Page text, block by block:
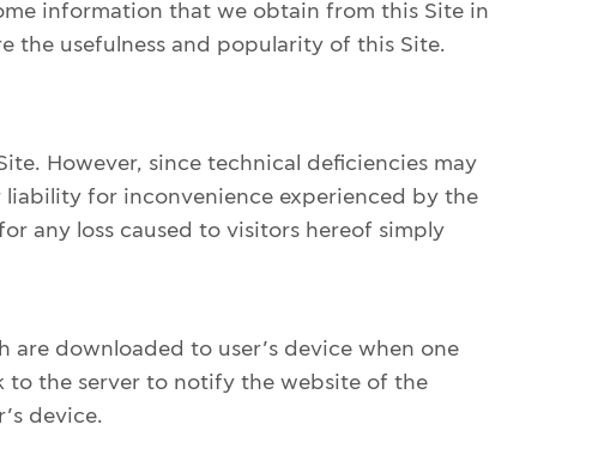
information that we obtain from this Site in
the usefulness and popularity of this Site.
However, since technical deficiencies may
for inconvenience experienced by the
any loss caused to visitors hereof simply
downloaded to user’s device when one
to the server to notify the website of the
device.